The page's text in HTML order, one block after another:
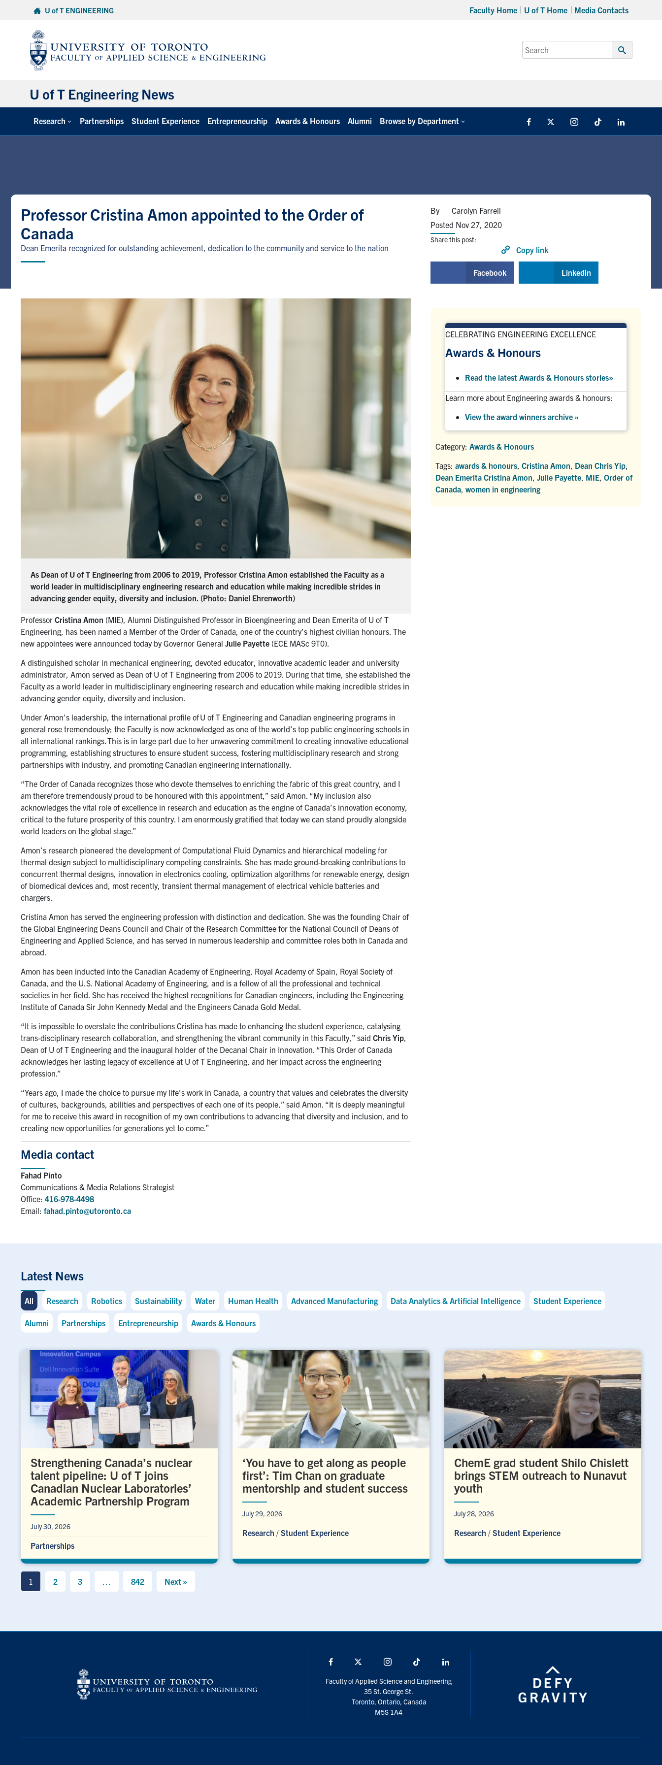
U of T ENGINEERING Faculty Home U of T Home Media Contacts
Search
for:
Submit
U of T Engineering News
Research Partnerships Student Experience Entrepreneurship Awards & Honours Alumni Browse by Department Facebook InstagramTikTok
Professor Cristina Amon appointed to the Order of
Canada
Dean Emerita recognized for outstanding achievement, dedication to the community and service to the nation
By
Carolyn Farrell
Posted Nov 27, 2020
Share this post:
Copy link
Facebook Linkedin
As Dean of U of T Engineering from 2006 to 2019, Professor Cristina Amon established the Faculty as a
world leader in multidisciplinary engineering research and education while making incredible strides in
advancing gender equity, diversity and inclusion. (Photo: Daniel Ehrenworth)
Professor Cristina Amon (MIE), Alumni Distinguished Professor in Bioengineering and Dean Emerita of U of T
Engineering, has been named a Member of the Order of Canada, one of the country’s highest civilian honours. The
new appointees were announced today by Governor General Julie Payette (ECE MASc 9T0).
A distinguished scholar in mechanical engineering, devoted educator, innovative academic leader and university
administrator, Amon served as Dean of U of T Engineering from 2006 to 2019. During that time, she established the
Faculty as a world leader in multidisciplinary engineering research and education while making incredible strides in
advancing gender equity, diversity and inclusion.
Under Amon’s leadership, the international profile of U of T Engineering and Canadian engineering programs in
general rose tremendously; the Faculty is now acknowledged as one of the world’s top public engineering schools in
all international rankings. This is in large part due to her unwavering commitment to creating innovative educational
programming, establishing structures to ensure student success, fostering multidisciplinary research and strong
partnerships with industry, and promoting Canadian engineering internationally.
“The Order of Canada recognizes those who devote themselves to enriching the fabric of this great country, and I
am therefore tremendously proud to be honoured with this appointment,” said Amon. “My inclusion also
acknowledges the vital role of excellence in research and education as the engine of Canada’s innovation economy,
critical to the future prosperity of this country. I am enormously gratified that today we can stand proudly alongside
world leaders on the global stage.”
Amon’s research pioneered the development of Computational Fluid Dynamics and hierarchical modeling for
thermal design subject to multidisciplinary competing constraints. She has made ground-breaking contributions to
concurrent thermal designs, innovation in electronics cooling, optimization algorithms for renewable energy, design
of biomedical devices and, most recently, transient thermal management of electrical vehicle batteries and
chargers.
Cristina Amon has served the engineering profession with distinction and dedication. She was the founding Chair of
the Global Engineering Deans Council and Chair of the Research Committee for the National Council of Deans of
Engineering and Applied Science, and has served in numerous leadership and committee roles both in Canada and
abroad.
Amon has been inducted into the Canadian Academy of Engineering, Royal Academy of Spain, Royal Society of
Canada, and the U.S. National Academy of Engineering, and is a fellow of all the professional and technical
societies in her field. She has received the highest recognitions for Canadian engineers, including the Engineering
Institute of Canada Sir John Kennedy Medal and the Engineers Canada Gold Medal.
“It is impossible to overstate the contributions Cristina has made to enhancing the student experience, catalysing
trans-disciplinary research collaboration, and strengthening the vibrant community in this Faculty,” said Chris Yip
Dean of U of T Engineering and the inaugural holder of the Decanal Chair in Innovation. “This Order of Canada
acknowledges her lasting legacy of excellence at U of T Engineering, and her impact across the engineering
profession.”
“Years ago, I made the choice to pursue my life’s work in Canada, a country that values and celebrates the diversity
of cultures, backgrounds, abilities and perspectives of each one of its people,” said Amon. “It is deeply meaningful
for me to receive this award in recognition of my own contributions to advancing that diversity and inclusion, and to
creating new opportunities for generations yet to come.”
Media contact
Fahad Pinto
Communications & Media Relations Strategist
Office: 416-978-4498
Email: fahad.pinto@utoronto.ca
CELEBRATING ENGINEERING EXCELLENCE
Awards & Honours
Read the latest Awards & Honours stories»
Learn more about Engineering awards & honours:
View the award winners archive »
Category: Awards & Honours
Tags: awards & honours Cristina Amon Dean Chris Yip
Dean Emerita Cristina Amon Julie Payette MIE Order of
Canada women in engineering
Latest News
All Research Robotics Sustainability Water Human Health Advanced Manufacturing Data Analytics & Artificial Intelligence Student Experience
Alumni Partnerships Entrepreneurship Awards & Honours
Strengthening Canada’s nuclear
talent pipeline: U of T joins
Canadian Nuclear Laboratories’
Academic Partnership Program
July 30, 2026
Partnerships
‘You have to get along as people
first’: Tim Chan on graduate
mentorship and student success
July 29, 2026
Research / Student Experience
ChemE grad student Shilo Chislett
brings STEM outreach to Nunavut
youth
July 28, 2026
Research / Student Experience
1 2 3 842 Next »
Facebook Instagram TikTok
Faculty of Applied Science and Engineering
35 St. George St.
Toronto, Ontario, Canada
M5S 1A4